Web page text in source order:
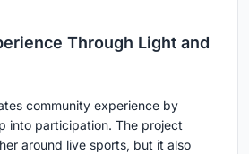
Through Light and
community experience by
into participation. The project
around live sports, but it also